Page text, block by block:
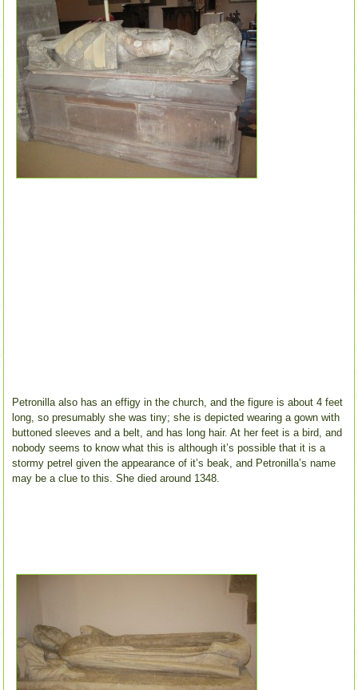
Petronilla also has an effigy in the church, and the figure is about 4 feet
long, so presumably she was tiny; she is depicted wearing a gown with
buttoned sleeves and a belt, and has long hair. At her feet is a bird, and
nobody seems to know what this is although it’s possible that it is a
stormy petrel given the appearance of it’s beak, and Petronilla’s name
may be a clue to this. She died around 1348.